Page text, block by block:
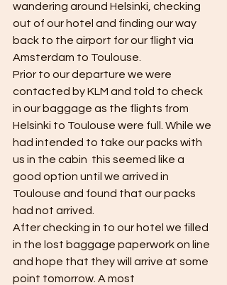
wandering around Helsinki, checking
out of our hotel and finding our way
back to the airport for our flight via
Amsterdam to Toulouse.
Prior to our departure we were
contacted by KLM and told to check
in our baggage as the flights from
Helsinki to Toulouse were full. While we
had intended to take our packs with
us in the cabin  this seemed like a
good option until we arrived in
Toulouse and found that our packs
had not arrived.
After checking in to our hotel we filled
in the lost baggage paperwork on line
and hope that they will arrive at some
point tomorrow. A most